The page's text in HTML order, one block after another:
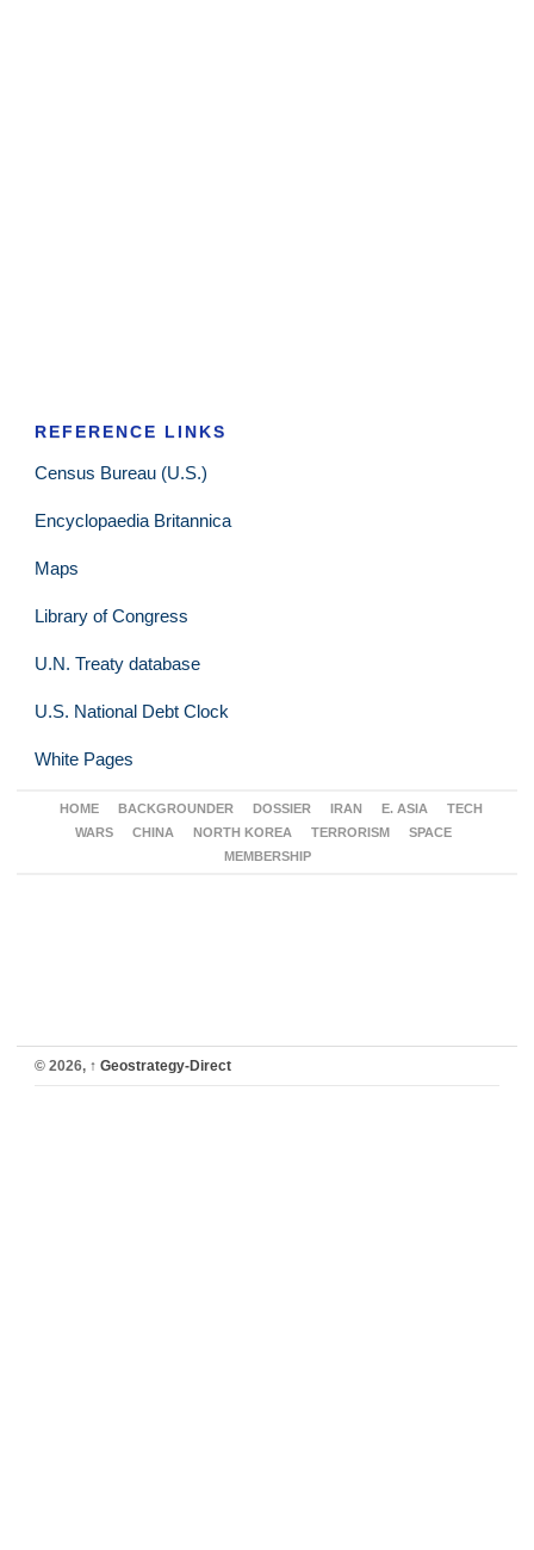
REFERENCE LINKS
Census Bureau (U.S.)
Encyclopaedia Britannica
Maps
Library of Congress
U.N. Treaty database
U.S. National Debt Clock
White Pages
HOME BACKGROUNDER DOSSIER IRAN E. ASIA
TECH
WARS
CHINA NORTH KOREA TERRORISM
SPACE
MEMBERSHIP
© 2026, ↑ Geostrategy-Direct